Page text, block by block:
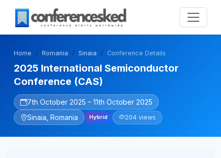
Home Romania Sinaia Conference Details
2025 International Semiconductor
Conference (CAS)
7th October 2025 – 11th October 2025
Sinaia, Romania
Hybrid 204 views